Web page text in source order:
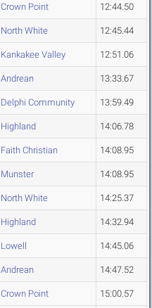
Crown Point 12:44.50
North White 12:45.44
Kankakee Valley 12:51.06
Andrean 13:33.67
Delphi Community 13:59.49
Highland 14:06.78
Faith Christian 14:08.95
Munster 14:08.95
North White 14:25.37
Highland 14:32.94
Lowell 14:45.06
Andrean 14:47.52
Crown Point 15:00.57